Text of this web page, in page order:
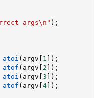
args\n" ) ;
atoi ( argv 1 ) ;
atof ( argv 2 ) ;
atoi ( argv 3 ) ;
atof ( argv 4 ) ;